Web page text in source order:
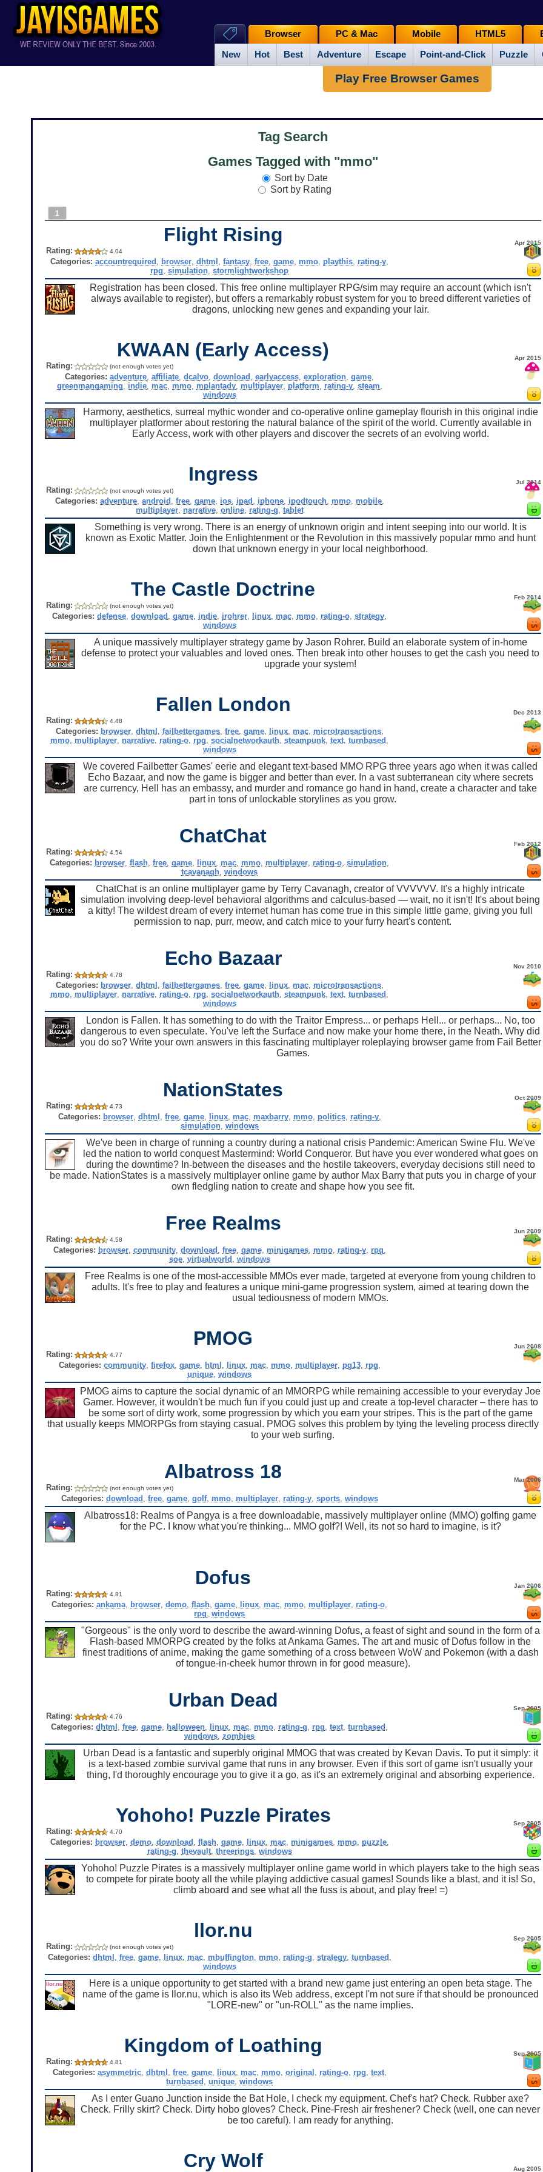
New Hot Best Adventure Escape Point-and-Click Puzzle
Browser PC & Mac Mobile HTML5
Play Free Browser Games
Tag Search
Games Tagged with "mmo"
Sort by Date
Sort by Rating
1
Flight Rising Apr 2015
Rating: 4.04
Categories: accountrequired browser ,dhtml ,fantasy ,free ,game mmo playthis rating-y
rpg ,simulation ,stormlightworkshop
Registration has been closed. This free online multiplayer RPG/sim may require an account (which isn't
always available to register), but offers a remarkably robust system for you to breed different varieties of
dragons, unlocking new genes and expanding your lair.
KWAAN (Early Access) Apr 2015
Rating: (not enough votes yet)
Categories: adventure ,affiliate ,dcalvo ,download ,earlyaccess ,exploration ,game
greenmangaming
indie, mac, mmo, mplantady, multiplayer, platform rating-y, steam
windows
Harmony, aesthetics, surreal mythic wonder and co-operative online gameplay flourish in this original indie
multiplayer platformer about restoring the natural balance of the spirit of the world. Currently available in
Early Access, work with other players and discover the secrets of an evolving world.
Ingress Jul 2014
Rating: (not enough votes yet)
Categories: adventure, android free, game, ios, ipad iphone, ipodtouch, mmo, mobile,
multiplayer, narrative, online, rating-g tablet
Something is very wrong. There is an energy of unknown origin and intent seeping into our world. It is
known as Exotic Matter. Join the Enlightenment or the Revolution in this massively popular mmo and hunt
down that unknown energy in your local neighborhood.
The Castle Doctrine Feb 2014
Rating: (not enough votes yet)
Categories: defense ,download ,game indie jrohrer linux mac mmo rating-o ,strategy
windows
A unique massively multiplayer strategy game by Jason Rohrer. Build an elaborate system of in-home
defense to protect your valuables and loved ones. Then break into other houses to get the cash you need to
upgrade your system!
Fallen London Dec 2013
Rating: 4.48
Categories: browser, dhtml failbettergames, free, game, linux, mac, microtransactions,
mmo multiplayer narrative rating-o rpg ,socialnetworkauth ,steampunk ,text ,turnbased
windows
We covered Failbetter Games' eerie and elegant text-based MMO RPG three years ago when it was called
Echo Bazaar, and now the game is bigger and better than ever. In a vast subterranean city where secrets
are currency, Hell has an embassy, and murder and romance go hand in hand, create a character and take
part in tons of unlockable storylines as you grow.
ChatChat Feb 2012
Rating: 4.54
Categories: browser ,flash ,free ,game linux mac mmo multiplayer rating-o ,simulation
tcavanagh ,windows
ChatChat is an online multiplayer game by Terry Cavanagh, creator of VVVVVV. It's a highly intricate
simulation involving deep-level behavioral algorithms and calculus-based — wait, no it isn't! It's about being
a kitty! The wildest dream of every internet human has come true in this simple little game, giving you full
permission to nap, purr, meow, and catch mice to your furry heart's content.
Echo Bazaar Nov 2010
Rating: 4.78
Categories: browser, dhtml failbettergames, free, game, linux, mac, microtransactions,
mmo multiplayer narrative rating-o rpg ,socialnetworkauth ,steampunk ,text ,turnbased
windows
London is Fallen. It has something to do with the Traitor Empress... or perhaps Hell... or perhaps... No, too
dangerous to even speculate. You've left the Surface and now make your home there, in the Neath. Why did
you do so? Write your own answers in this fascinating multiplayer roleplaying browser game from Fail Better
Games.
NationStates Oct 2009
Rating: 4.73
Categories: browser, dhtml free, game, linux, mac, maxbarry, mmo, politics, rating-y,
simulation, windows
We've been in charge of running a country during a national crisis Pandemic: American Swine Flu. We've
led the nation to world conquest Mastermind: World Conqueror. But have you ever wondered what goes on
during the downtime? In-between the diseases and the hostile takeovers, everyday decisions still need to
be made. NationStates is a massively multiplayer online game by author Max Barry that puts you in charge of your
own fledgling nation to create and shape how you see fit.
Free Realms Jun 2009
Rating: 4.58
Categories: browser, community, download free, game, minigames, mmo, rating-y, rpg
soe, virtualworld windows
Free Realms is one of the most-accessible MMOs ever made, targeted at everyone from young children to
adults. It's free to play and features a unique mini-game progression system, aimed at tearing down the
usual tediousness of modern MMOs.
PMOG Jun 2008
Rating: 4.77
Categories: community, firefox, game, html linux, mac, mmo, multiplayer, pg13, rpg
unique ,windows
PMOG aims to capture the social dynamic of an MMORPG while remaining accessible to your everyday Joe
Gamer. However, it wouldn't be much fun if you could just up and create a top-level character – there has to
be some sort of dirty work, some progression by which you earn your stripes. This is the part of the game
that usually keeps MMORPGs from staying casual. PMOG solves this problem by tying the leveling process directly
to your web surfing.
Albatross 18 Mar 2006
Rating: (not enough votes yet)
Categories: download free, game, golf, mmo, multiplayer, rating-y, sports, windows
Albatross18: Realms of Pangya is a free downloadable, massively multiplayer online (MMO) golfing game
for the PC. I know what you're thinking... MMO golf?! Well, its not so hard to imagine, is it?
Dofus Jan 2006
Rating: 4.81
Categories: ankama browser ,demo ,flash ,game linux mac mmo multiplayer rating-o
rpg ,windows
"Gorgeous" is the only word to describe the award-winning Dofus, a feast of sight and sound in the form of a
Flash-based MMORPG created by the folks at Ankama Games. The art and music of Dofus follow in the
finest traditions of anime, making the game something of a cross between WoW and Pokemon (with a dash
of tongue-in-cheek humor thrown in for good measure).
Urban Dead Sep 2005
Rating: 4.76
Categories: dhtml ,free ,game halloween linux mac mmo rating-g rpg ,text ,turnbased
windows ,zombies
Urban Dead is a fantastic and superbly original MMOG that was created by Kevan Davis. To put it simply: it
is a text-based zombie survival game that runs in any browser. Even if this sort of game isn't usually your
thing, I'd thoroughly encourage you to give it a go, as it's an extremely original and absorbing experience.
Yohoho! Puzzle Pirates Sep 2005
Rating: 4.70
Categories: browser, demo, download flash, game, linux, mac, minigames, mmo, puzzle,
rating-g thevault, threerings, windows
Yohoho! Puzzle Pirates is a massively multiplayer online game world in which players take to the high seas
to compete for pirate booty all the while playing addictive casual games! Sounds like a blast, and it is! So,
climb aboard and see what all the fuss is about, and play free! =)
llor.nu Sep 2005
Rating: (not enough votes yet)
Categories: dhtml free, game, linux, mac, mbuffington, mmo, rating-g strategy, turnbased
windows
Here is a unique opportunity to get started with a brand new game just entering an open beta stage. The
name of the game is llor.nu, which is also its Web address, except I'm not sure if that should be pronounced
"LORE-new" or "un-ROLL" as the name implies.
Kingdom of Loathing Sep 2005
Rating: 4.81
Categories: asymmetric, dhtml free, game, linux, mac, mmo, original rating-o, rpg text,
turnbased ,unique ,windows
As I enter Guano Junction inside the Bat Hole, I check my equipment. Chef's hat? Check. Rubber axe?
Check. Frilly skirt? Check. Dirty hobo gloves? Check. Pine-Fresh air freshener? Check (well, one can never
be too careful). I am ready for anything.
Cry Wolf Aug 2005